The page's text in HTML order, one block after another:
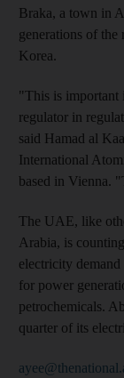
Braka, a town in
generations of the
Korea.
"This is important
regulator in
said Hamad al
International
based in Vienna.
The UAE, like
Arabia, is
electricity
for power
petrochemicals.
quarter of its